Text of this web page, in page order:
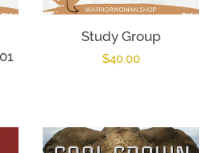
Study Group
Regular
$40.00